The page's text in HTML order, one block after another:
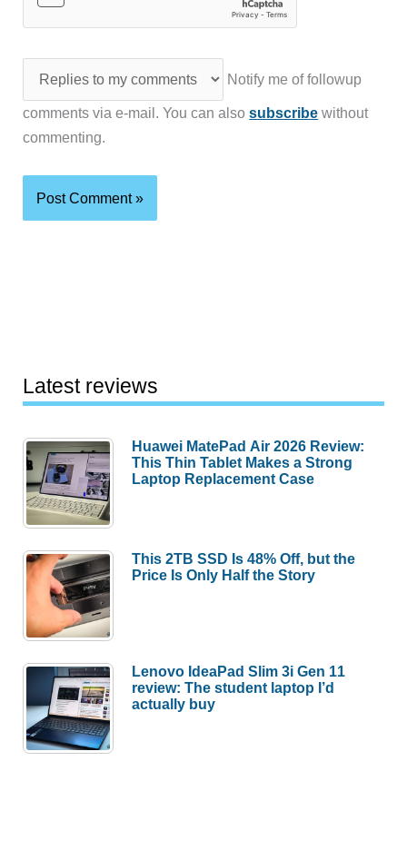
Notify me of followup
comments via e-mail. You can alsosubscribe without
commenting.
Latest reviews
Huawei MatePad Air 2026 Review:
This Thin Tablet Makes a Strong
Laptop Replacement Case
This 2TB SSD Is 48% Off, but the
Price Is Only Half the Story
Lenovo IdeaPad Slim 3i Gen 11
review: The student laptop I’d
actually buy